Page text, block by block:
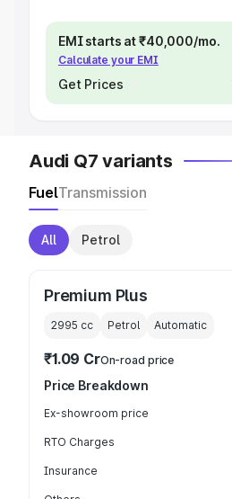
EMI starts at ₹40,000/mo.
Calculate your EMI
Get Prices
Audi Q7 variants
FuelTransmission
All Petrol
Premium Plus
2995 cc Petrol Automatic
₹1.09 CrOn-road price
Price Breakdown
Ex-showroom price
RTO Charges
Insurance